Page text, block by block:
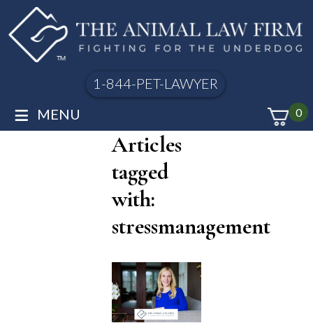
1-844-PET-LAWYER
0
≡ MENU
Articles
tagged
with:
stressmanagement